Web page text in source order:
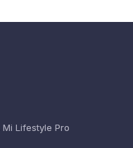
Mi Lifestyle Pro